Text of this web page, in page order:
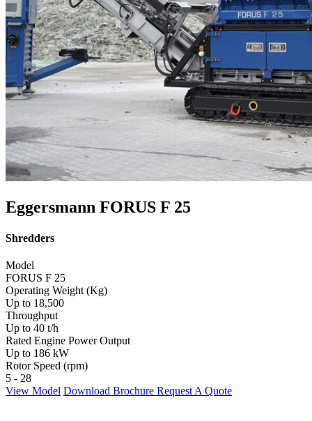
Eggersmann FORUS F 25
Shredders
Model
FORUS F 25
Operating Weight (Kg)
Up to 18,500
Throughput
Up to 40 t/h
Rated Engine Power Output
Up to 186 kW
Rotor Speed (rpm)
5 - 28
View Model Download Brochure Request A Quote